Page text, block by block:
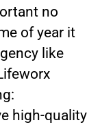
no
of year it
like
high-quality